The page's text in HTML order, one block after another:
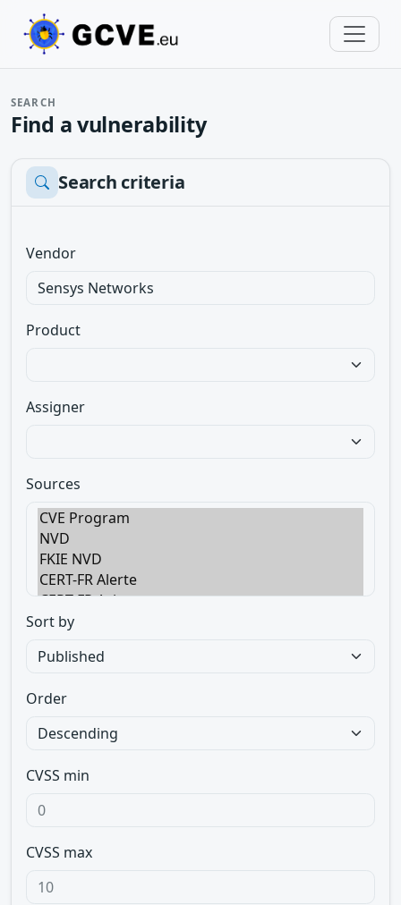
SEARCH
Find a vulnerability
Search criteria
Vendor
Product
Assigner
Sources
Sort by
Order
CVSS min
CVSS max